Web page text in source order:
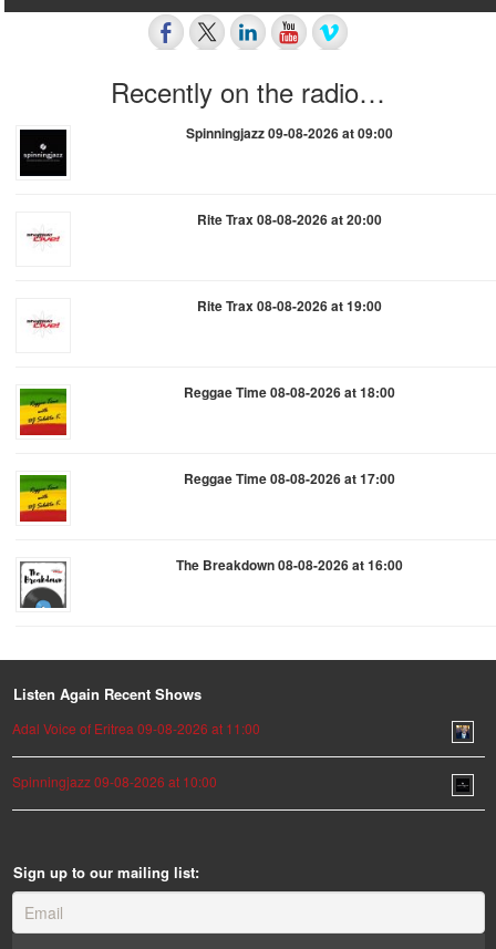
Recently on the radio…
Spinningjazz 09-08-2026 at 09:00
Rite Trax 08-08-2026 at 20:00
Rite Trax 08-08-2026 at 19:00
Reggae Time 08-08-2026 at 18:00
Reggae Time 08-08-2026 at 17:00
The Breakdown 08-08-2026 at 16:00
Listen Again Recent Shows
Adal Voice of Eritrea 09-08-2026 at 11:00
Spinningjazz 09-08-2026 at 10:00
Sign up to our mailing list: